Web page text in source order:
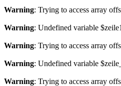
Warning: Trying to access array
Warning: Undefined variable
Warning: Trying to access array
Warning: Undefined variable
Warning: Trying to access array